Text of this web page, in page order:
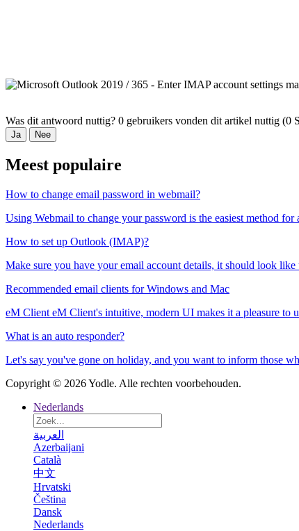
Was dit antwoord nuttig? 0 gebruikers vonden dit artikel nuttig (0
Ja Nee
Meest populaire
How to change email password in webmail?
Using Webmail to change your password is the easiest method
How to set up Outlook (IMAP)?
Make sure you have your email account details, it should look like
Recommended email clients for Windows and Mac
eM Client eM Client's intuitive, modern UI makes it a pleasure to
What is an auto responder?
Let's say you've gone on holiday, and you want to inform those
Copyright © 2026 Yodle. Alle rechten voorbehouden.
Nederlands
العربية
Azerbaijani
Català
中文
Hrvatski
Čeština
Dansk
Nederlands